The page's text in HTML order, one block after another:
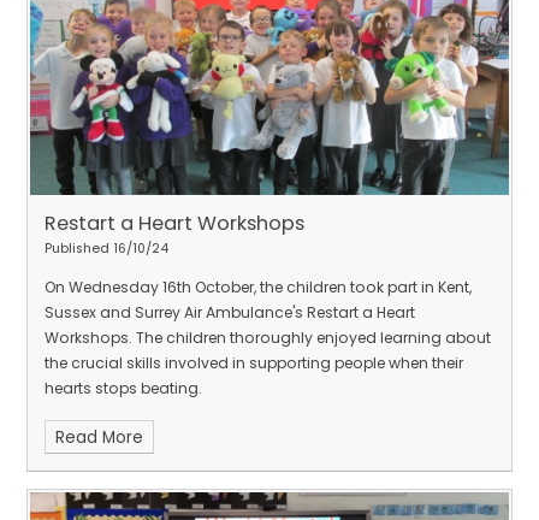
Restart a Heart Workshops
Published 16/10/24
On Wednesday 16th October, the children took part in Kent,
Sussex and Surrey Air Ambulance's Restart a Heart
Workshops. The children thoroughly enjoyed learning about
the crucial skills involved in supporting people when their
hearts stops beating.
Read More